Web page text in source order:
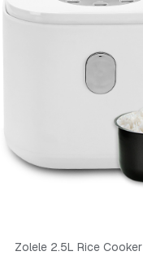
Zolele 2.5L Rice Cooker